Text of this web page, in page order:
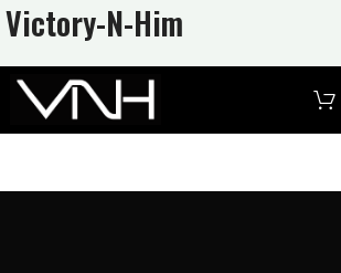
Victory-N-Him